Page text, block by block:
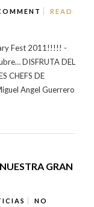
READ
Fest 2011!!!!! -
DISFRUTA DEL
CHEFS DE
Angel Guerrero
GRAN
NO